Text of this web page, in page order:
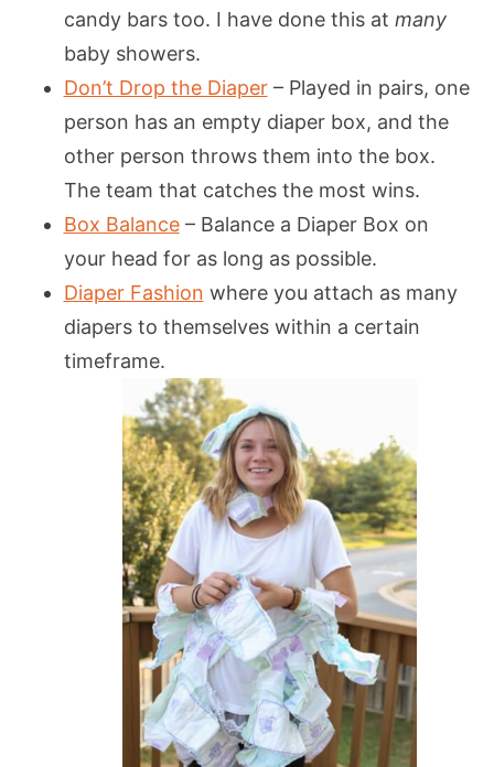
candy bars too. I have done this at many
baby showers.
Don’t Drop the Diaper– Played in pairs, one
person has an empty diaper box, and the
other person throws them into the box.
The team that catches the most wins.
Box Balance– Balance a Diaper Box on
your head for as long as possible.
Diaper Fashion where you attach as many
diapers to themselves within a certain
timeframe.